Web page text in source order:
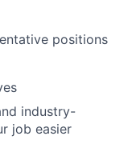
positions
industry-
job easier